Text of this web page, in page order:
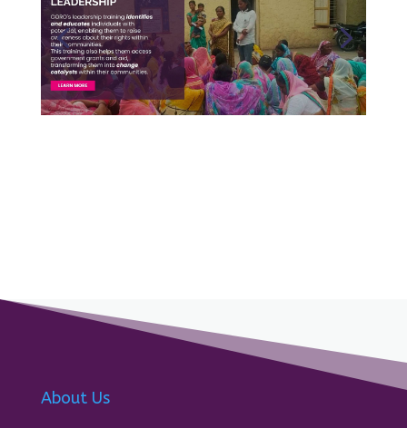
About Us